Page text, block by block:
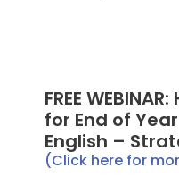
FREE
for End of
English –
(Click here for